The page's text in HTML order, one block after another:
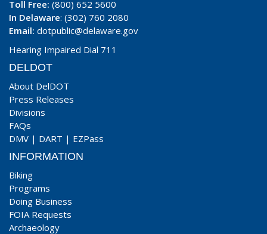
Toll Free: (800) 652 5600
In Delaware: (302) 760 2080
Email: dotpublic@delaware.gov
Hearing Impaired Dial 711
DELDOT
About DelDOT
Press Releases
Divisions
FAQs
DMV | DART | EZPass
INFORMATION
Biking
Programs
Doing Business
FOIA Requests
Archaeology